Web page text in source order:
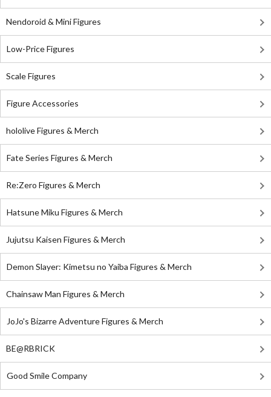
Nendoroid & Mini Figures
Low-Price Figures
Scale Figures
Figure Accessories
hololive Figures & Merch
Fate Series Figures & Merch
Re:Zero Figures & Merch
Hatsune Miku Figures & Merch
Jujutsu Kaisen Figures & Merch
Demon Slayer: Kimetsu no Yaiba Figures & Merch
Chainsaw Man Figures & Merch
JoJo's Bizarre Adventure Figures & Merch
BE@RBRICK
Good Smile Company